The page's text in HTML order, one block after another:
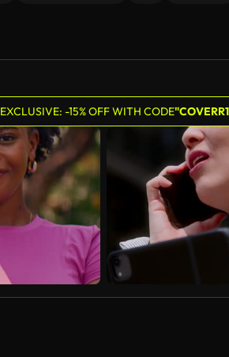
EXCLUSIVE: -15% OFF WITH CODE